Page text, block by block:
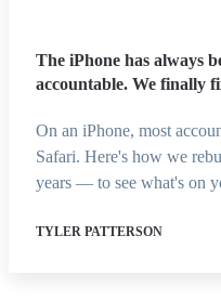
The iPhone has always
accountable. We finally
On an iPhone, most
Safari. Here's how we
years — to see what's on
TYLER PATTERSON